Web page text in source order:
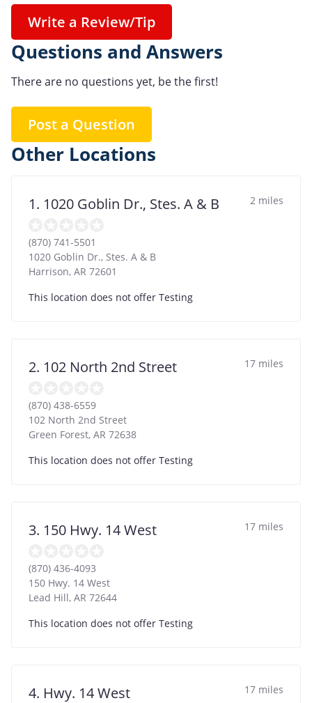
Write a Review/Tip
Questions and Answers
There are no questions yet, be the first!
Post a Question
Other Locations
1. 1020 Goblin Dr., Stes. A & B 2 miles
(870) 741-5501
1020 Goblin Dr., Stes. A & B
Harrison, AR 72601
This location does not offer Testing
2. 102 North 2nd Street 17 miles
(870) 438-6559
102 North 2nd Street
Green Forest, AR 72638
This location does not offer Testing
3. 150 Hwy. 14 West 17 miles
(870) 436-4093
150 Hwy. 14 West
Lead Hill, AR 72644
This location does not offer Testing
4. Hwy. 14 West 17 miles